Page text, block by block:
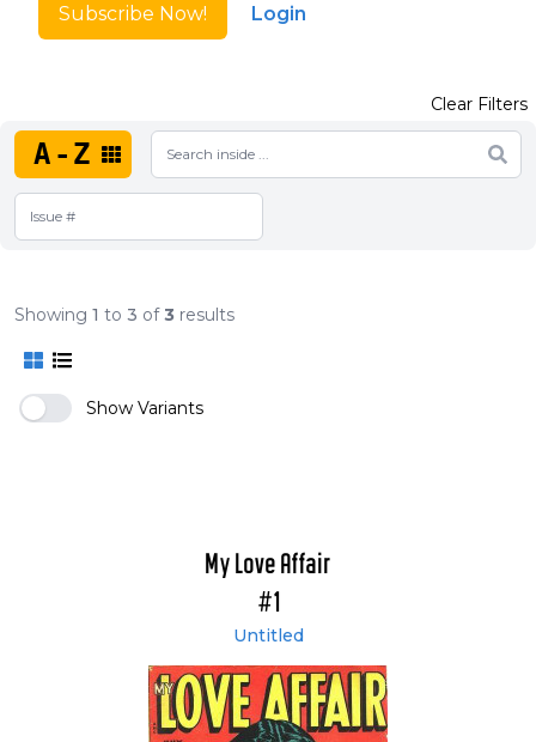
Subscribe Now! Login
A-Z
Clear Filters
Showing 1 to 3 of3 results
Show Variants
My Love Affair
#1
Untitled